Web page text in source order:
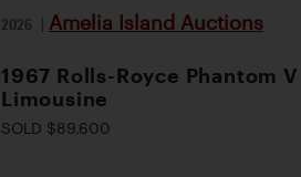
2026 | Amelia Island Auctions
1967 Rolls-Royce Phantom V
Limousine
SOLD $89,600